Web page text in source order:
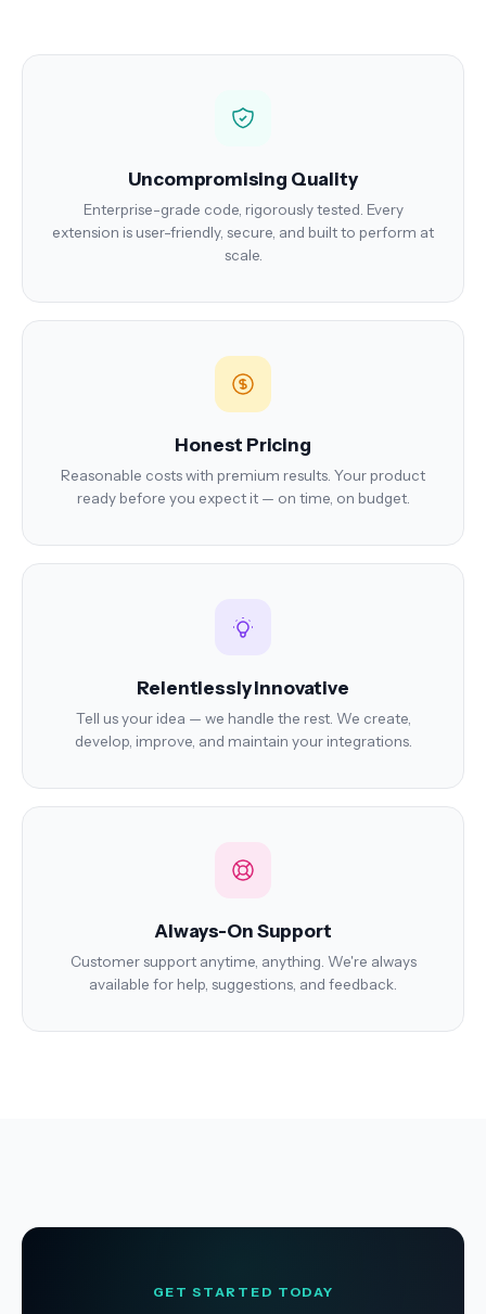
Uncompromising Quality
Enterprise-grade code, rigorously tested. Every
extension is user-friendly, secure, and built to perform at
scale.
Honest Pricing
Reasonable costs with premium results. Your product
ready before you expect it — on time, on budget.
Relentlessly Innovative
Tell us your idea — we handle the rest. We create,
develop, improve, and maintain your integrations.
Always-On Support
Customer support anytime, anything. We're always
available for help, suggestions, and feedback.
GET STARTED TODAY